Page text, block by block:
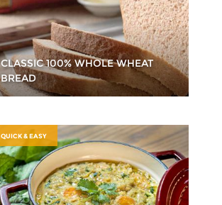
CLASSIC 100% WHOLE WHEAT
BREAD
QUICK & EASY